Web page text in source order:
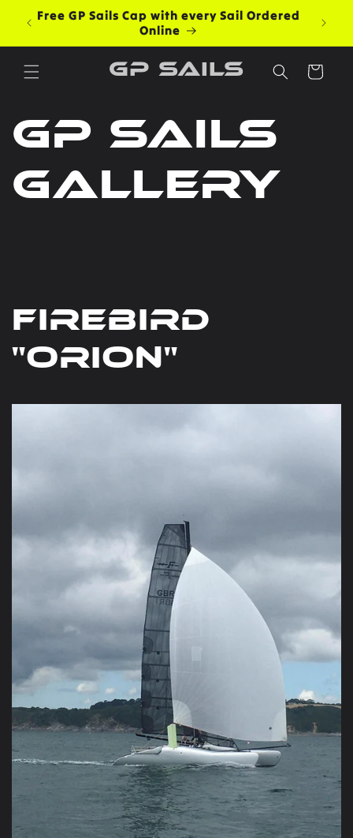
Skip to
content
Free GP Sails Cap with every Sail Ordered
Online
GP Sails Cart
GP Sails
Gallery
Firebird
"Orion"